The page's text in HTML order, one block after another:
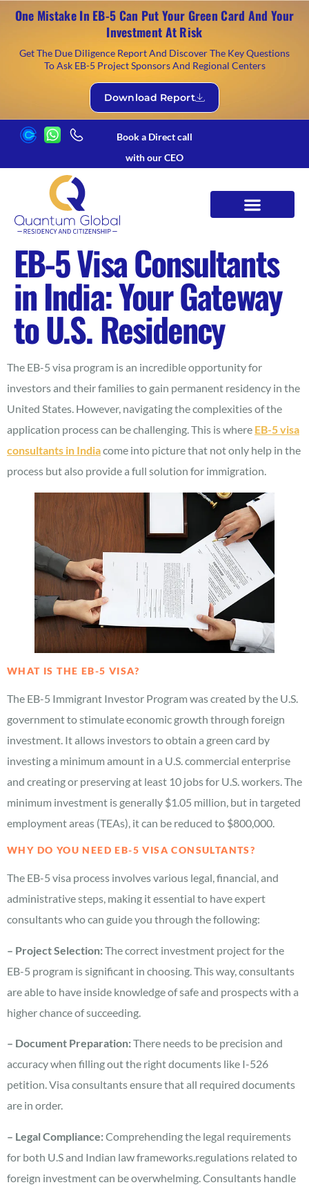
One Mistake In EB-5 Can Put Your Green Card And Your
Investment At Risk
Get The Due Diligence Report And Discover The Key Questions
To Ask EB-5 Project Sponsors And Regional Centers
Download Report
Book a Direct call
with our CEO
EB-5 Visa Consultants
in India: Your Gateway
to U.S. Residency
The EB-5 visa program is an incredible opportunity for
investors and their families to gain permanent residency in the
United States. However, navigating the complexities of the
application process can be challenging. This is where EB-5 visa
consultants in Indiacome into picture that not only help in the
process but also provide a full solution for immigration.
WHAT IS THE EB-5 VISA?
The EB-5 Immigrant Investor Program was created by the U.S.
government to stimulate economic growth through foreign
investment. It allows investors to obtain a green card by
investing a minimum amount in a U.S. commercial enterprise
and creating or preserving at least 10 jobs for U.S. workers. The
minimum investment is generally $1.05 million, but in targeted
employment areas (TEAs), it can be reduced to $800,000.
WHY DO YOU NEED EB-5 VISA CONSULTANTS?
The EB-5 visa process involves various legal, financial, and
administrative steps, making it essential to have expert
consultants who can guide you through the following:
– Project Selection:The correct investment project for the
EB-5 program is significant in choosing. This way, consultants
are able to have inside knowledge of safe and prospects with a
higher chance of succeeding.
– Document Preparation:There needs to be precision and
accuracy when filling out the right documents like I-526
petition. Visa consultants ensure that all required documents
are in order.
– Legal Compliance:Comprehending the legal requirements
for both U.S and Indian law frameworks.regulations related to
foreign investment can be overwhelming. Consultants handle